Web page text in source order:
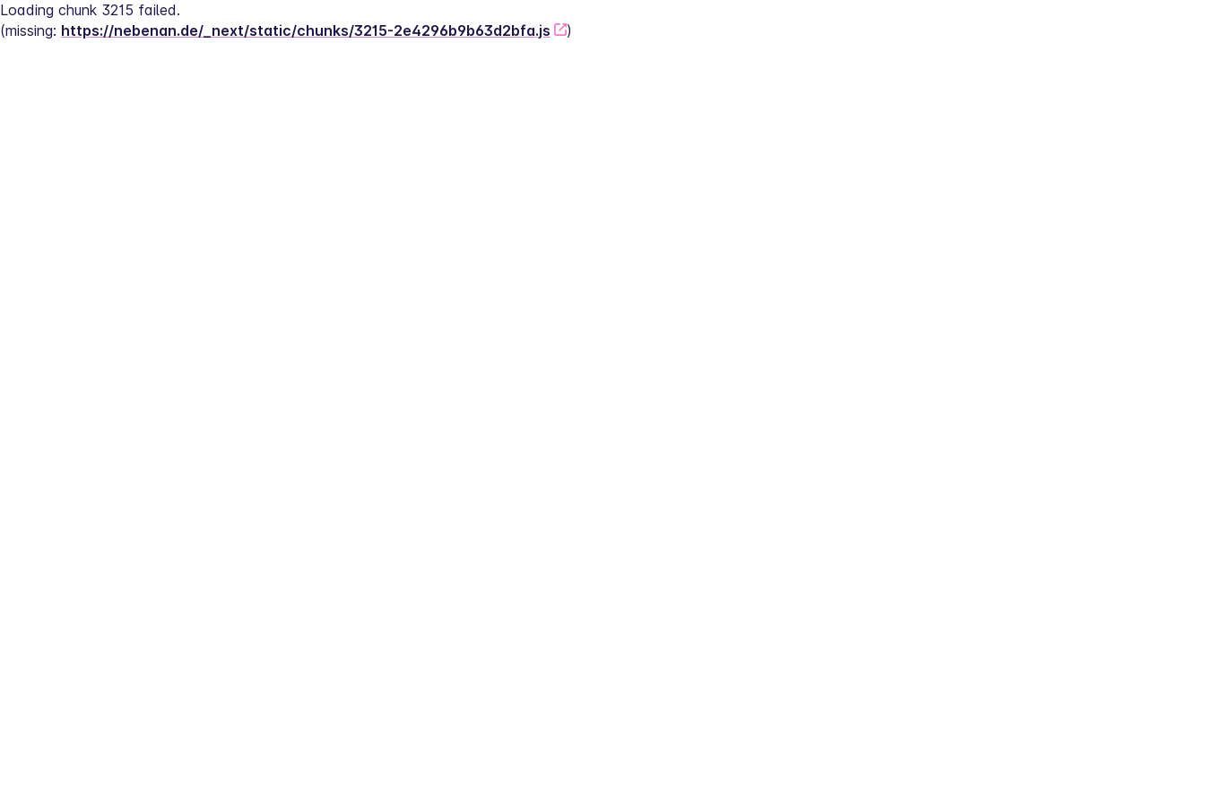
Loading chunk 3215 failed.
(missing: https://nebenan.de/_next/static/chunks/3215-2e4296b9b63d2bfa.js )